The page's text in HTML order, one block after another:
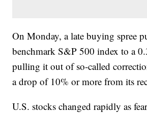
On Monday, a late buying spree
benchmark S&P 500 index to a
pulling it out of so-called
a drop of 10% or more from its
U.S. stocks changed rapidly as